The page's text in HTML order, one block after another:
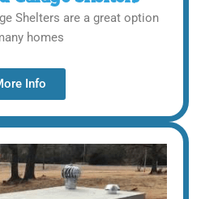
Shelters are a great option
homes
Info